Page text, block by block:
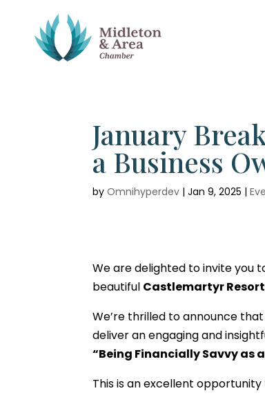
January
a Business
byOmnihyperdev |Jan 9, 2025 |
We are delighted to invite you
beautiful Castlemartyr Resort
We’re thrilled to announce that
deliver an engaging and
“Being Financially Savvy as
This is an excellent